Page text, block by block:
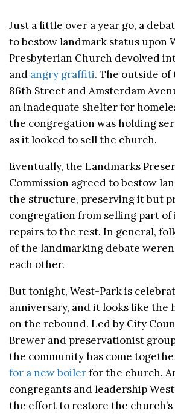
Just a little over a year go, a
to bestow landmark status upon
Presbyterian Church devolved
and angry graffiti. The outside
86th Street and Amsterdam
an inadequate shelter for
the congregation was holding
as it looked to sell the church.
Eventually, the Landmarks
Commission agreed to bestow
the structure, preserving it but
congregation from selling part of
repairs to the rest. In general,
of the landmarking debate
each other.
But tonight, West-Park is
anniversary, and it looks like the
on the rebound. Led by City
Brewer and preservationist
the community has come
for a new boilerfor the church.
congregants and leadership
the effort to restore the